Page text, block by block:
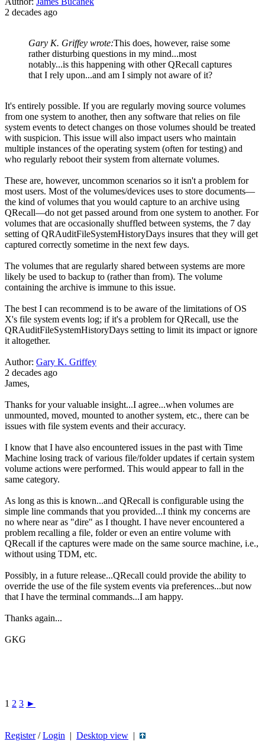
2 decades ago
Gary K. Griffey wrote:This does, however, raise some
rather disturbing questions in my mind...most
notably...is this happening with other QRecall captures
that I rely upon...and am I simply not aware of it?
It's entirely possible. If you are regularly moving source volumes
from one system to another, then any software that relies on file
system events to detect changes on those volumes should be treated
with suspicion. This issue will also impact users who maintain
multiple instances of the operating system (often for testing) and
who regularly reboot their system from alternate volumes.
These are, however, uncommon scenarios so it isn't a problem for
most users. Most of the volumes/devices uses to store documents—
the kind of volumes that you would capture to an archive using
QRecall—do not get passed around from one system to another. For
volumes that are occasionally shuffled between systems, the 7 day
setting of QRAuditFileSystemHistoryDays insures that they will get
captured correctly sometime in the next few days.
The volumes that are regularly shared between systems are more
likely be used to backup to (rather than from). The volume
containing the archive is immune to this issue.
The best I can recommend is to be aware of the limitations of OS
X's file system events log; if it's a problem for QRecall, use the
QRAuditFileSystemHistoryDays setting to limit its impact or ignore
it altogether.
Author: Gary K. Griffey
2 decades ago
James,
Thanks for your valuable insight...I agree...when volumes are
unmounted, moved, mounted to another system, etc., there can be
issues with file system events and their accuracy.
I know that I have also encountered issues in the past with Time
Machine losing track of various file/folder updates if certain system
volume actions were performed. This would appear to fall in the
same category.
As long as this is known...and QRecall is configurable using the
simple line commands that you provided...I think my concerns are
no where near as "dire" as I thought. I have never encountered a
problem recalling a file, folder or even an entire volume with
QRecall if the captures were made on the same source machine, i.e.,
without using TDM, etc.
Possibly, in a future release...QRecall could provide the ability to
override the use of the file system events via preferences...but now
that I have the terminal commands...I am happy.
Thanks again...
GKG
1 2 3 ►
Register/Login | Desktop view |